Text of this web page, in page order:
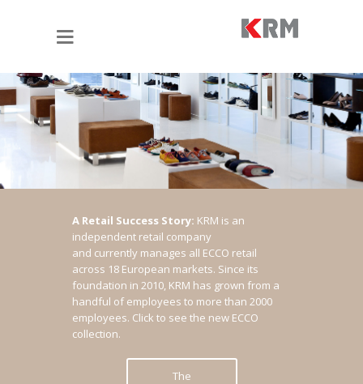
A Retail Success Story: KRM is an
independent retail company
and currently manages all ECCO retail
across 18 European markets. Since its
foundation in 2010, KRM has grown from a
handful of employees to more than 2000
employees. Click to see the new ECCO
collection.
The